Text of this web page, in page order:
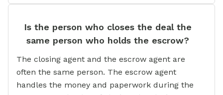
Is the person who closes the deal the
same person who holds the escrow?
The closing agent and the escrow agent are
often the same person. The escrow agent
handles the money and paperwork during the